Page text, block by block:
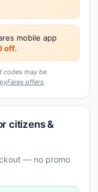
mobile app
off.
codes may be
offers.
citizens &
— no promo